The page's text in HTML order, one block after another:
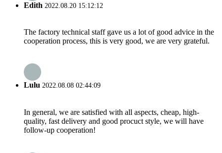
Edith 2022.08.20 15:12:12
The factory technical staff gave us a lot of good advice in the
cooperation process, this is very good, we are very grateful.
Lulu 2022.08.08 02:44:09
In general, we are satisfied with all aspects, cheap, high-
quality, fast delivery and good procuct style, we will have
follow-up cooperation!